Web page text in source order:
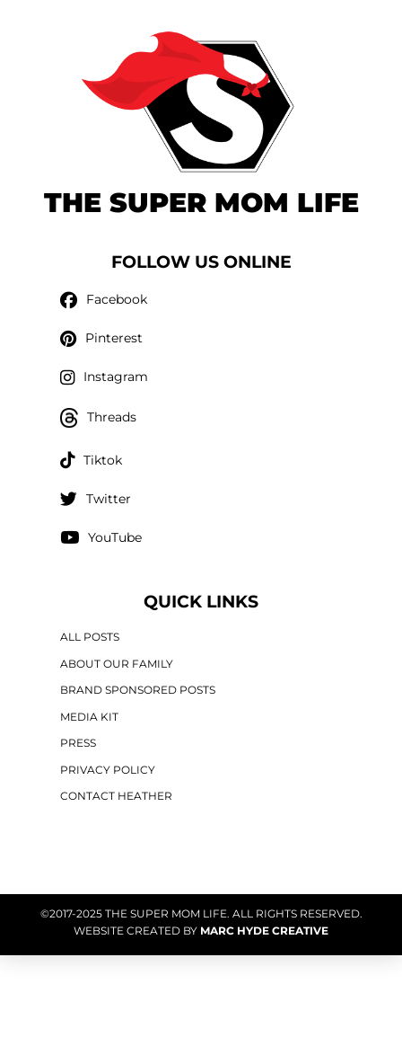
THE SUPER MOM LIFE
FOLLOW US ONLINE
Facebook
Pinterest
Instagram
Threads
Tiktok
Twitter
YouTube
QUICK LINKS
ALL POSTS
ABOUT OUR FAMILY
BRAND SPONSORED POSTS
MEDIA KIT
PRESS
PRIVACY POLICY
CONTACT HEATHER
©2017-2025 THE SUPER MOM LIFE. ALL RIGHTS RESERVED.
WEBSITE CREATED BY MARC HYDE CREATIVE